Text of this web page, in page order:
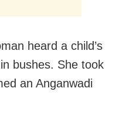
heard a child’s
bushes. She took
an Anganwadi